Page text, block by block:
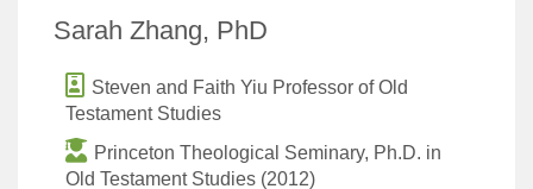
Sarah Zhang, PhD
Steven and Faith Yiu Professor of Old
Testament Studies
Princeton Theological Seminary, Ph.D. in
Old Testament Studies (2012)